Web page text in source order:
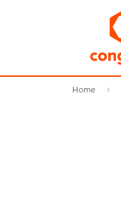
Home